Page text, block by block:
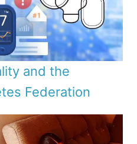
and the
Federation